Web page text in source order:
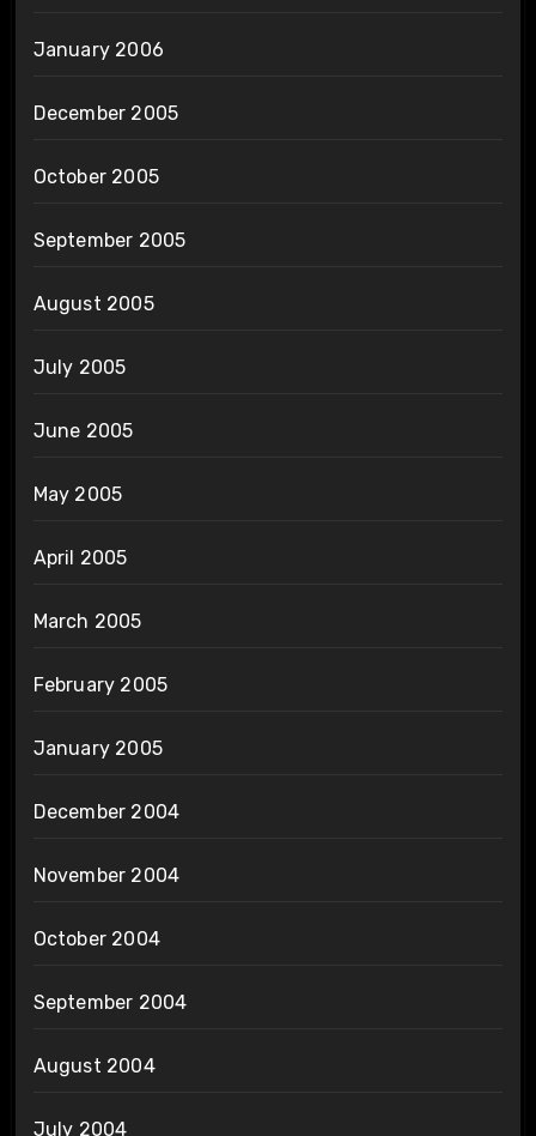
January 2006
December 2005
October 2005
September 2005
August 2005
July 2005
June 2005
May 2005
April 2005
March 2005
February 2005
January 2005
December 2004
November 2004
October 2004
September 2004
August 2004
July 2004